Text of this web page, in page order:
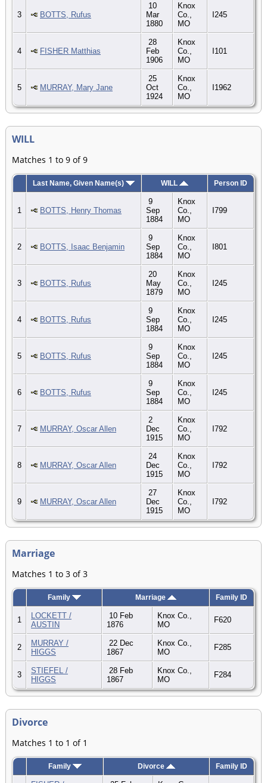
3 BOTTS, Rufus
10
Mar
1880
Knox
Co.,
MO
I245
4 FISHER Matthias
28
Feb
1906
Knox
Co.,
MO
I101
5 MURRAY, Mary Jane
25
Oct
1924
Knox
Co.,
MO
I1962
WILL
Matches 1 to 9 of 9
Last Name, Given Name(s) WILL Person ID
1 BOTTS, Henry Thomas
9
Sep
1884
Knox
Co.,
MO
I799
2 BOTTS, Isaac Benjamin
9
Sep
1884
Knox
Co.,
MO
I801
3 BOTTS, Rufus
20
May
1879
Knox
Co.,
MO
I245
4 BOTTS, Rufus
9
Sep
1884
Knox
Co.,
MO
I245
5 BOTTS, Rufus
9
Sep
1884
Knox
Co.,
MO
I245
6 BOTTS, Rufus
9
Sep
1884
Knox
Co.,
MO
I245
7 MURRAY, Oscar Allen
2
Dec
1915
Knox
Co.,
MO
I792
8 MURRAY, Oscar Allen
24
Dec
1915
Knox
Co.,
MO
I792
9 MURRAY, Oscar Allen
27
Dec
1915
Knox
Co.,
MO
I792
Marriage
Matches 1 to 3 of 3
Family Marriage Family ID
1
LOCKETT /
AUSTIN
10 Feb
1876
Knox Co.,
MO
F620
2
MURRAY /
HIGGS
22 Dec
1867
Knox Co.,
MO
F285
3
STIEFEL /
HIGGS
28 Feb
1867
Knox Co.,
MO
F284
Divorce
Matches 1 to 1 of 1
Family Divorce Family ID